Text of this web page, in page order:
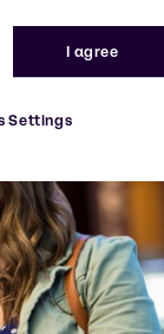
foods.I agree
Settings